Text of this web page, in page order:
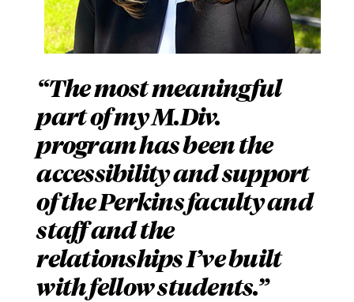
The most meaningful
part of my M.Div.
program has been the
accessibility and support
of the Perkins faculty and
staff and the
relationships I’ve built
with fellow students.